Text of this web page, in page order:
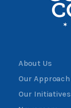
About Us
Our Approach
Our Initiatives